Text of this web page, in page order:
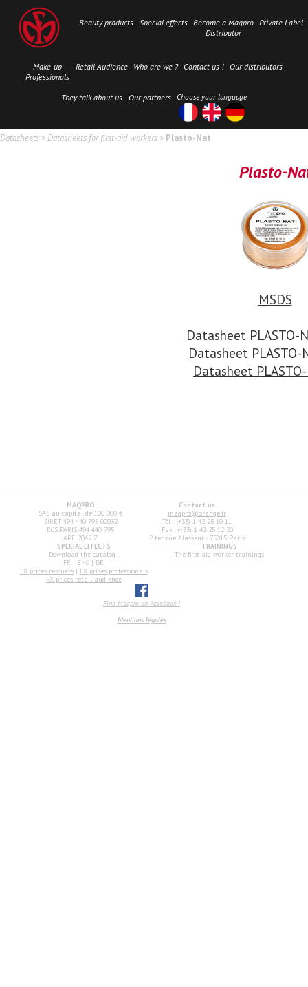
Beauty products Special effects Become a Maqpro
Distributor
Private Label
Make-up
Professionals
Retail Audience Who are we ? Contact us ! Our distributors
They talk about us Our partners Choose your language
Datasheets >Datasheets for first-aid workers > Plasto-Nat
Plasto-
MSDS
Datasheet PLASTO-
Datasheet PLASTO-
Datasheet
MAQPRO
SAS au capital de 100 000 €
SIRET 494 440 795 00032
RCS PARIS 494 440 795
APE 2042 Z
Contact us
maqpro@orange.fr
Tél. : (+33) 1 42 25 10 11
Fax : (+33) 1 42 25 12 20
2 ter, rue Alasseur - 75015 Paris
SPECIAL EFFECTS
Download the catalog :
FR | ENG | DE
FX prices rescuers| FX prices professionals
FX prices retail audience
TRAININGS
The first aid worker trainings
Find Maqpro on Facebook !
Mentions légales